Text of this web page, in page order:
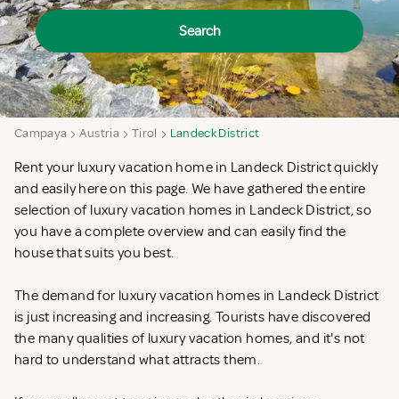
Search
Campaya Austria Tirol Landeck District
Rent your luxury vacation home in Landeck District quickly
and easily here on this page. We have gathered the entire
selection of luxury vacation homes in Landeck District, so
you have a complete overview and can easily find the
house that suits you best.
The demand for luxury vacation homes in Landeck District
is just increasing and increasing. Tourists have discovered
the many qualities of luxury vacation homes, and it's not
hard to understand what attracts them.